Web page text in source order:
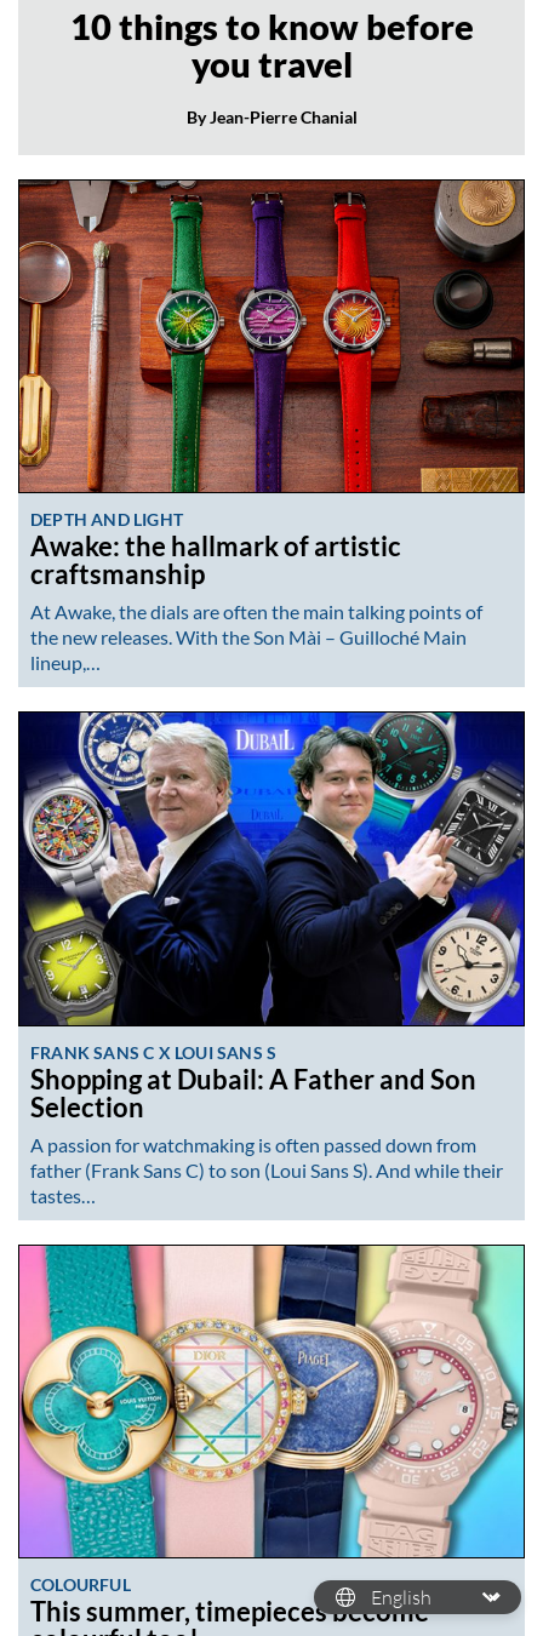
10 things to know before
you travel
By Jean-Pierre Chanial
DEPTH AND LIGHT
Awake: the hallmark of artistic
craftsmanship
At Awake, the dials are often the main talking points of
the new releases. With the Son Mài – Guilloché Main
lineup,…
FRANK SANS C X LOUI SANS S
Shopping at Dubail: A Father and Son
Selection
A passion for watchmaking is often passed down from
father (Frank Sans C) to son (Loui Sans S). And while their
tastes…
COLOURFUL
This summer, timepieces become